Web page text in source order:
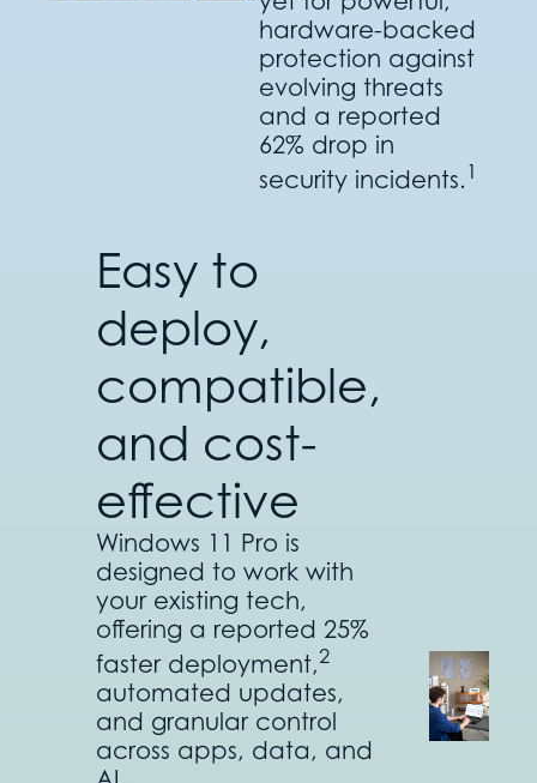
hardware-backed
protection against
evolving threats
and a reported
62% drop in
security incidents. 1
Easy to
deploy,
compatible,
and cost-
effective
Windows 11 Pro is
designed to work with
your existing tech,
offering a reported 25%
faster deployment,2
automated updates,
and granular control
across apps, data, and